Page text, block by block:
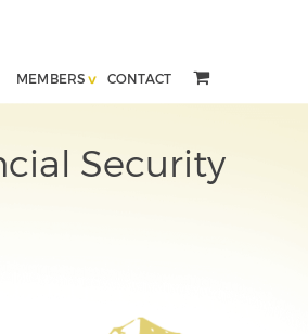
MEMBERS CONTACT
Security